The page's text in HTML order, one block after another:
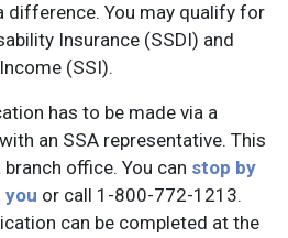
difference. You may qualify for
Insurance (SSDI) and
(SSI).
has to be made via a
an SSA representative. This
office. You can stop by
or call 1-800-772-1213.
can be completed at the